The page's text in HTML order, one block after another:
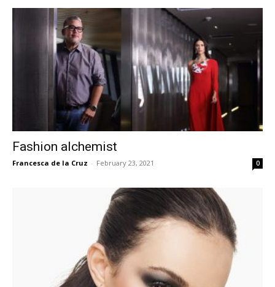
Fashion alchemist
Francesca de la Cruz - February 23, 2021 0